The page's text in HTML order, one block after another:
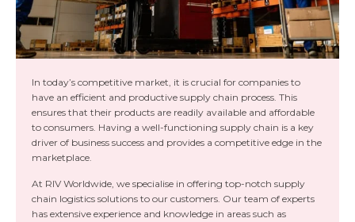
In today’s competitive market, it is crucial for companies to
have an efficient and productive supply chain process. This
ensures that their products are readily available and affordable
to consumers. Having a well-functioning supply chain is a key
driver of business success and provides a competitive edge in the
marketplace.
At RIV Worldwide, we specialise in offering top-notch supply
chain logistics solutions to our customers. Our team of experts
has extensive experience and knowledge in areas such as